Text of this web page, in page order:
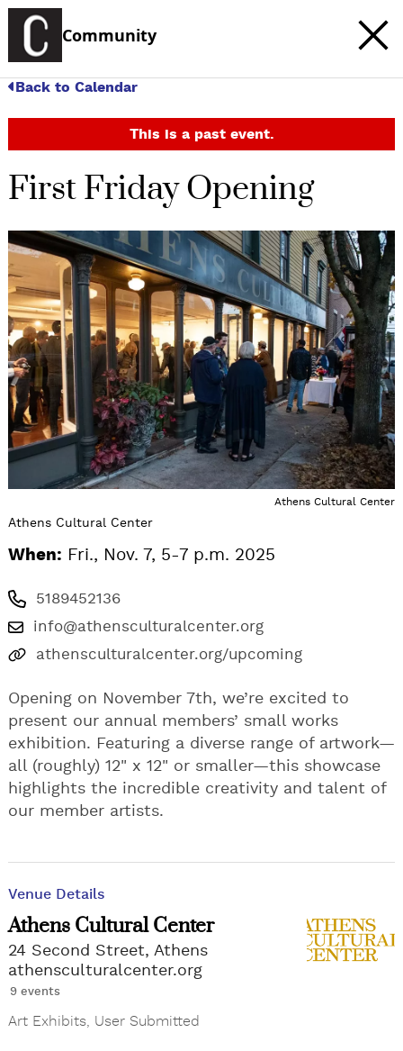
Community
Back to Calendar
This is a past event.
First Friday Opening
Athens Cultural Center
Athens Cultural Center
When: Fri., Nov. 7, 5-7 p.m. 2025
5189452136
info@athensculturalcenter.org
athensculturalcenter.org/upcoming
Opening on November 7th, we’re excited to
present our annual members’ small works
exhibition. Featuring a diverse range of artwork—
all (roughly) 12" x 12" or smaller—this showcase
highlights the incredible creativity and talent of
our member artists.
Venue Details
Athens Cultural Center
24 Second Street, Athens
athensculturalcenter.org
9 events
Art Exhibits User Submitted